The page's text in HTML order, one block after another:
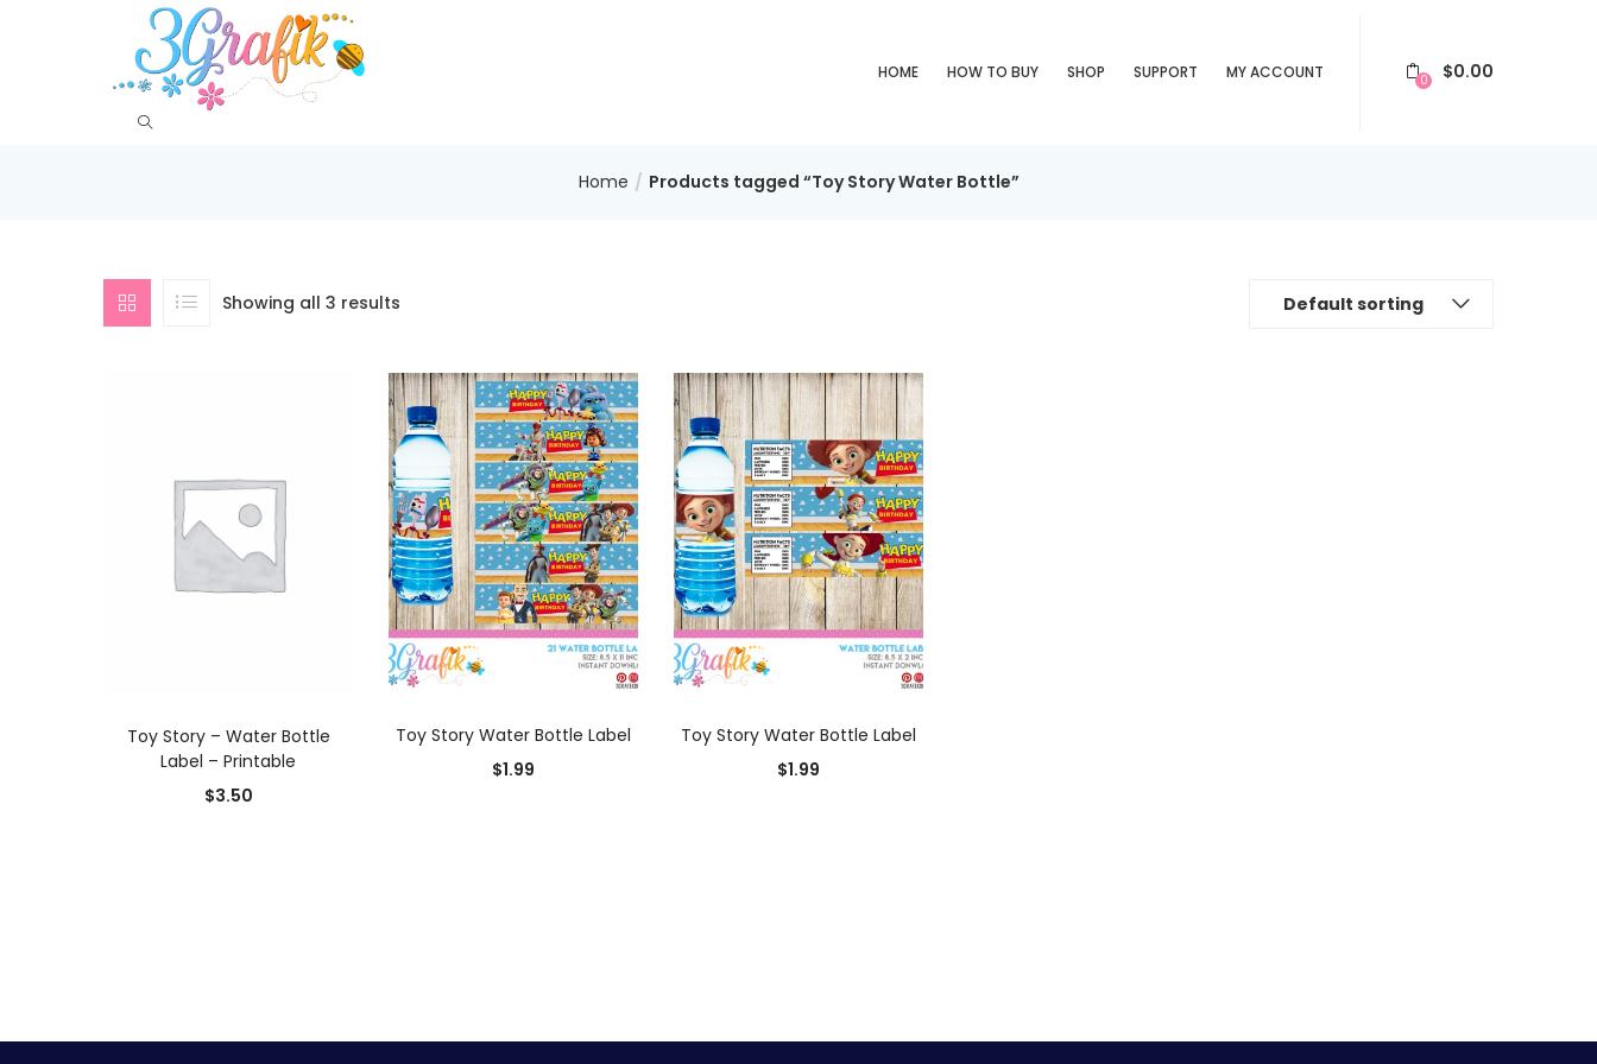
HOME HOW TO BUY SHOP SUPPORT MY ACCOUNT 0 $0.00
Home Products tagged “Toy Story Water Bottle”
Showing all 3 results Default sorting
Toy Story – Water Bottle
Label – Printable
$3.50
Toy Story Water Bottle Label
$1.99
Toy Story Water Bottle Label
$1.99